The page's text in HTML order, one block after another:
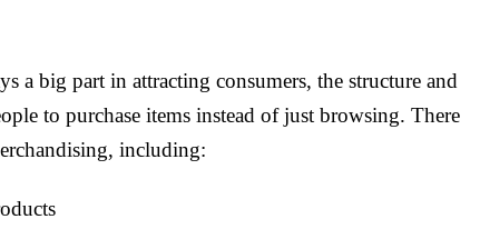
a big part in attracting consumers, the structure and
to purchase items instead of just browsing. There
including: